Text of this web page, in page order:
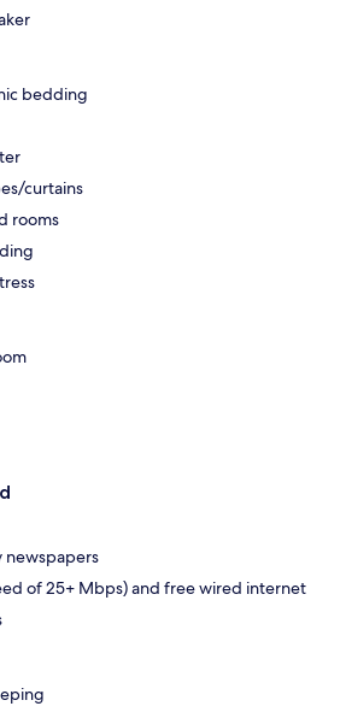
bedding
curtains
rooms
newspapers
of 25+ Mbps) and free wired internet